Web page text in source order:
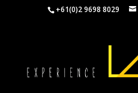
+61(0)2 9698 8029